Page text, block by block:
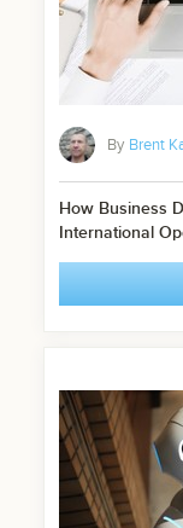
By Brent
How Business
International